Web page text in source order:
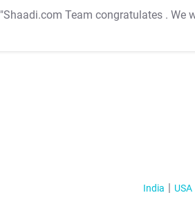
"Shaadi.com Team congratulates . We
India USA